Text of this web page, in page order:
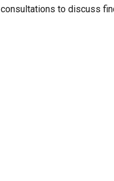
consultations to discuss